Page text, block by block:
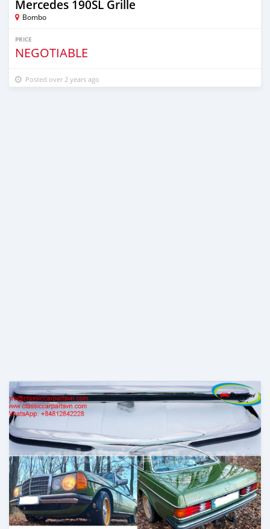
Mercedes 190SL Grille
Bombo
PRICE
NEGOTIABLE
Posted over 2 years ago